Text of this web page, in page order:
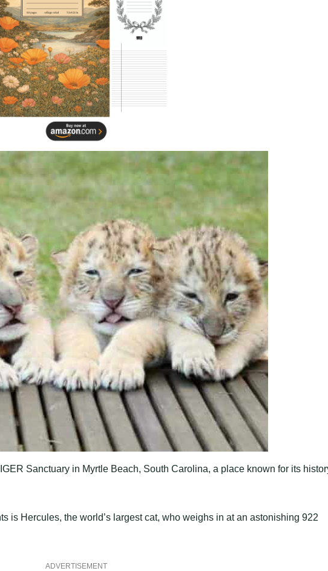
Sanctuary in Myrtle Beach, South Carolina, a place known for its
is Hercules, the world’s largest cat, who weighs in at an astonishing 922
ADVERTISEMENT